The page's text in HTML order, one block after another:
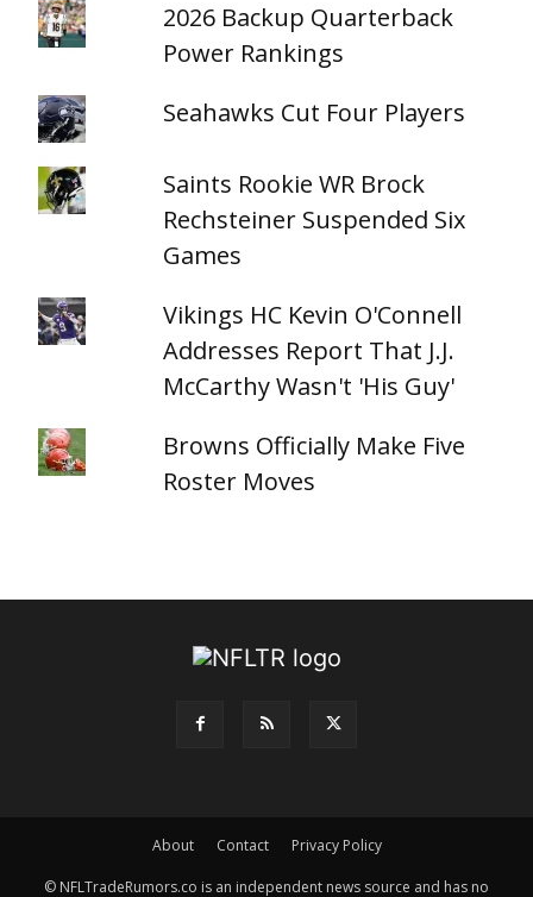
2026 Backup Quarterback
Power Rankings
Seahawks Cut Four Players
Saints Rookie WR Brock
Rechsteiner Suspended Six
Games
Vikings HC Kevin O'Connell
Addresses Report That J.J.
McCarthy Wasn't 'His Guy'
Browns Officially Make Five
Roster Moves
About Contact Privacy Policy
© NFLTradeRumors.co is an independent news source and has no